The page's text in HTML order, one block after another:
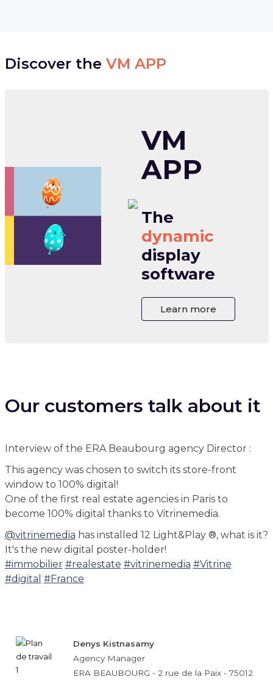
Discover the VM APP
VM
APP
The
dynamic
display
software
Learn more
Our customers talk about it
Interview of the ERA Beaubourg agency Director :
This agency was chosen to switch its store-front
window to 100% digital!
One of the first real estate agencies in Paris to
become 100% digital thanks to Vitrinemedia.
@vitrinemedia has installed 12 Light&Play ®, what is it?
It's the new digital poster-holder!
#immobilier #realestate #vitrinemedia #Vitrine
#digital #France
Denys Kistnasamy
Agency Manager
ERA BEAUBOURG - 2 rue de la Paix - 75012